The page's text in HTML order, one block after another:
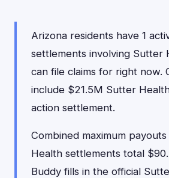
Arizona residents have 1
settlements involving Sutter
can file claims for right now.
include $21.5M Sutter
action settlement.
Combined maximum
Health settlements total
Buddy fills in the official